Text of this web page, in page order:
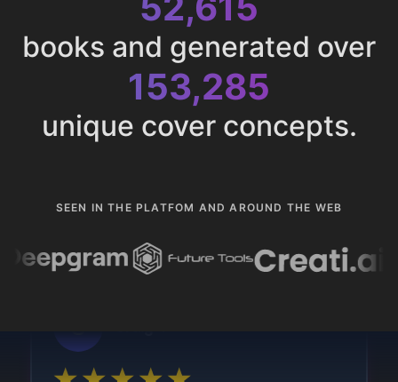
books and generated over
153,285
unique cover concepts.
SEEN IN THE PLATFOM AND AROUND THE WEB